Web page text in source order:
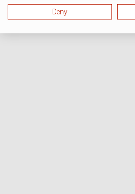
Deny